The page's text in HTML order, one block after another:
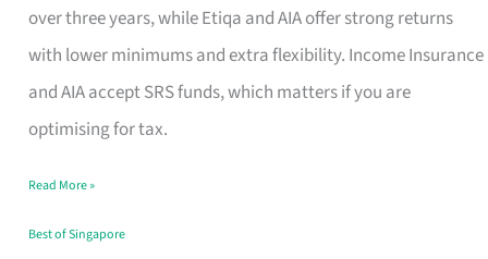
over three years, while Etiqa and AIA offer strong returns
with lower minimums and extra flexibility. Income Insurance
and AIA accept SRS funds, which matters if you are
optimising for tax.
Term
Endowment
Plan
Route
Really
Take
Read More »
Best of Singapore